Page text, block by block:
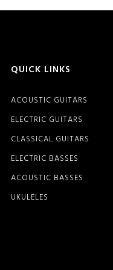
QUICK LINKS
ACOUSTIC GUITARS
ELECTRIC GUITARS
CLASSICAL GUITARS
ELECTRIC BASSES
ACOUSTIC BASSES
UKULELES